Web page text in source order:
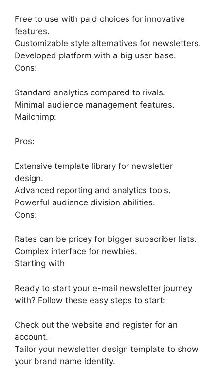
Free to use with paid choices for innovative
features.
Customizable style alternatives for newsletters.
Developed platform with a big user base.
Cons:
Standard analytics compared to rivals.
Minimal audience management features.
Mailchimp:
Pros:
Extensive template library for newsletter
design.
Advanced reporting and analytics tools.
Powerful audience division abilities.
Cons:
Rates can be pricey for bigger subscriber lists.
Complex interface for newbies.
Starting with
Ready to start your e-mail newsletter journey
with? Follow these easy steps to start:
Check out the website and register for an
account.
Tailor your newsletter design template to show
your brand name identity.